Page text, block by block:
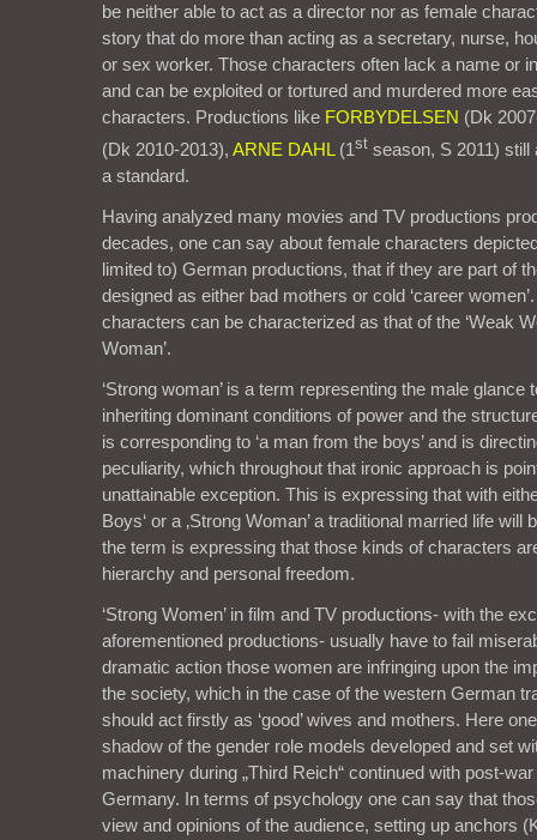
be neither able to act as a director nor as female
story that do more than acting as a secretary, nurse,
or sex worker. Those characters often lack a name or
and can be exploited or tortured and murdered more
characters. Productions like FORBYDELSEN (Dk
(Dk 2010-2013), ARNE DAHL (1st season, S 2011) still
a standard.
Having analyzed many movies and TV productions
decades, one can say about female characters
limited to) German productions, that if they are part of
designed as either bad mothers or cold ‘career
characters can be characterized as that of the ‘Weak
Woman’.
‘Strong woman’ is a term representing the male glance
inheriting dominant conditions of power and the
is corresponding to ‘a man from the boys’ and is
peculiarity, which throughout that ironic approach is
unattainable exception. This is expressing that with
Boys‘ or a ‚Strong Woman’ a traditional married life will
the term is expressing that those kinds of characters
hierarchy and personal freedom.
‘Strong Women’ in film and TV productions- with the
aforementioned productions- usually have to fail
dramatic action those women are infringing upon the
the society, which in the case of the western German
should act firstly as ‘good’ wives and mothers. Here
shadow of the gender role models developed and set
machinery during „Third Reich“ continued with post-
Germany. In terms of psychology one can say that
view and opinions of the audience, setting up anchors